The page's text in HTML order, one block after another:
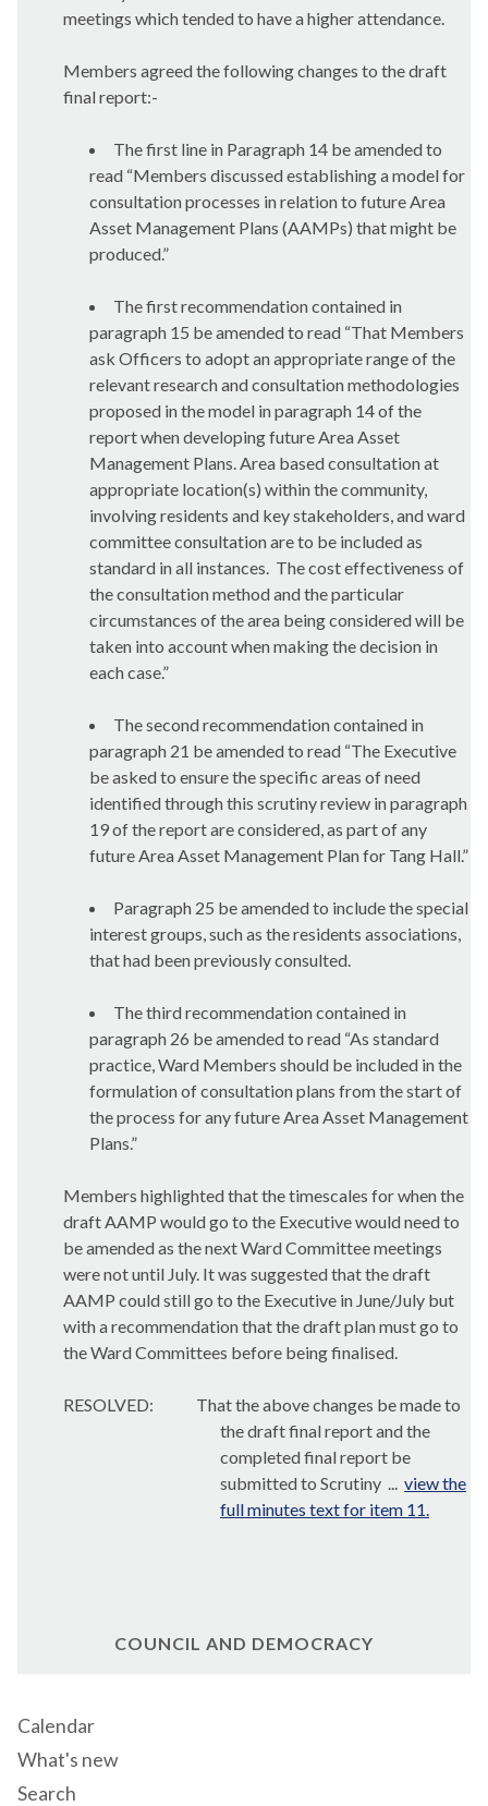
meetings which tended to have a higher attendance.
Members agreed the following changes to the draft
final report:-
The first line in Paragraph 14 be amended to
read “Members discussed establishing a model for
consultation processes in relation to future Area
Asset Management Plans (AAMPs) that might be
produced.”
The first recommendation contained in
paragraph 15 be amended to read “That Members
ask Officers to adopt an appropriate range of the
relevant research and consultation methodologies
proposed in the model in paragraph 14 of the
report when developing future Area Asset
Management Plans. Area based consultation at
appropriate location(s) within the community,
involving residents and key stakeholders, and ward
committee consultation are to be included as
standard in all instances. The cost effectiveness of
the consultation method and the particular
circumstances of the area being considered will be
taken into account when making the decision in
each case.”
The second recommendation contained in
paragraph 21 be amended to read “The Executive
be asked to ensure the specific areas of need
identified through this scrutiny review in paragraph
19 of the report are considered, as part of any
future Area Asset Management Plan for Tang Hall.”
Paragraph 25 be amended to include the special
interest groups, such as the residents associations,
that had been previously consulted.
The third recommendation contained in
paragraph 26 be amended to read “As standard
practice, Ward Members should be included in the
formulation of consultation plans from the start of
the process for any future Area Asset Management
Plans.”
Members highlighted that the timescales for when the
draft AAMP would go to the Executive would need to
be amended as the next Ward Committee meetings
were not until July. It was suggested that the draft
AAMP could still go to the Executive in June/July but
with a recommendation that the draft plan must go to
the Ward Committees before being finalised.
RESOLVED:
That the above changes be made to
the draft final report and the
completed final report be
submitted to Scrutiny ... view the
full minutes text for item 11.
COUNCIL AND DEMOCRACY
Calendar
What's new
Search